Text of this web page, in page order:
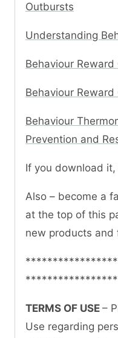
Outbursts
Understanding
Behaviour
Behaviour
Behaviour
Prevention and
If you download it,
Also – become a
at the top of this
new products and
TERMS OF USE –
Use regarding